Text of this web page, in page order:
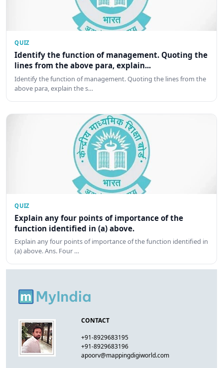
QUIZ
Identify the function of management. Quoting the
lines from the above para, explain...
Identify the function of management. Quoting the lines from the
above para, explain the s…
QUIZ
Explain any four points of importance of the
function identified in (a) above.
Explain any four points of importance of the function identified in
(a) above. Ans. Four …
CONTACT
+91-8929683195
+91-8929683196
apoorv@mappingdigiworld.com